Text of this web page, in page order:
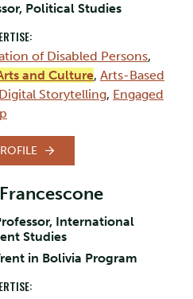
Political Studies
of Disabled Persons,
and Culture, Arts-Based
Storytelling, Engaged
International
Studies
in Bolivia Program